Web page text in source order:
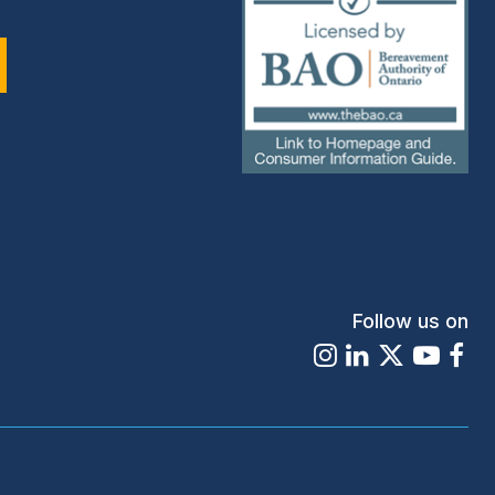
(external
link)
Follow us on
Instagram
LinkedIn
X